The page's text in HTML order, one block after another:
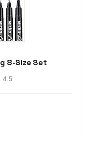
8-Size Set
4.5